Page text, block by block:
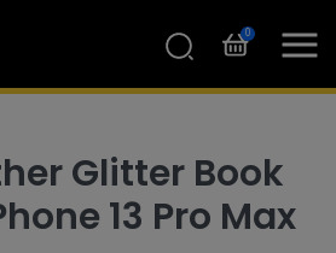
0
Glitter Book
13 Pro Max